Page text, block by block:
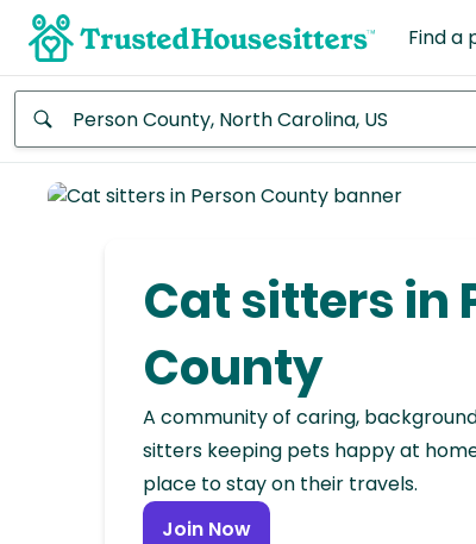
Find a
Cat sitters in
County
A community of caring,
sitters keeping pets happy at
place to stay on their travels.
Join Now